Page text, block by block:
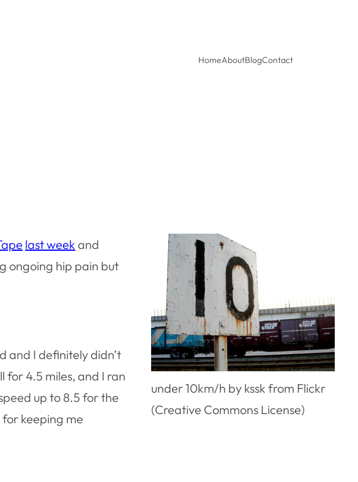
HomeAboutBlogContact
under 10km/h by kssk from Flickr
(Creative Commons License)
last week and
ongoing hip pain but
and I definitely didn’t
4.5 miles, and I ran
up to 8.5 for the
for keeping me